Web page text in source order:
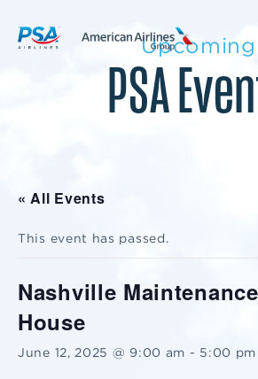
Upcoming
PSA
« All Events
This event has passed.
Nashville
House
June 12, 2025 @ 9:00 am - 5:00 pm